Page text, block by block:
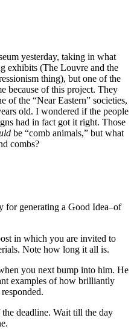
yesterday, taking in what
exhibits (The Louvre and the
thing), but one of the
because of this project. They
of the “Near Eastern” societies,
old. I wondered if the people
had in fact got it right. Those
be “comb animals,” but what
combs?
for generating a Good Idea–of
in which you are invited to
Note how long it all is.
you next bump into him. He
examples of how brilliantly
deadline. Wait till the day